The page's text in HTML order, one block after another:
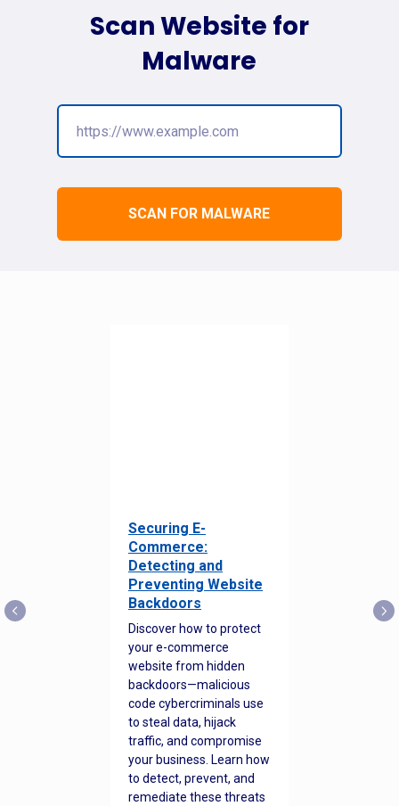
SCAN FOR MALWARE
Scan Website for
Malware
Securing E-
Commerce:
Detecting and
Preventing Website
Backdoors
Discover how to protect
your e-commerce
website from hidden
backdoors—malicious
code cybercriminals use
to steal data, hijack
traffic, and compromise
your business. Learn how
to detect, prevent, and
remediate these threats